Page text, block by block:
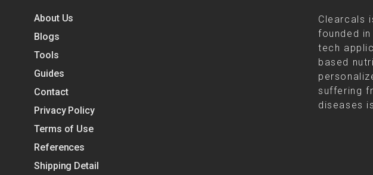
About Us
Blogs
Tools
Guides
Contact
Privacy Policy
Terms of Use
References
Shipping Detail
Clearcals
founded
tech
based
suffering
diseases